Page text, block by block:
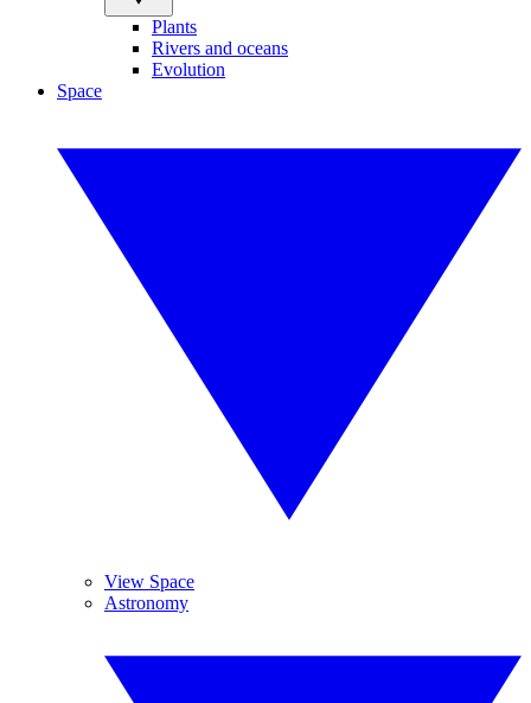
Plants
Rivers and oceans
Evolution
Space
View Space
Astronomy